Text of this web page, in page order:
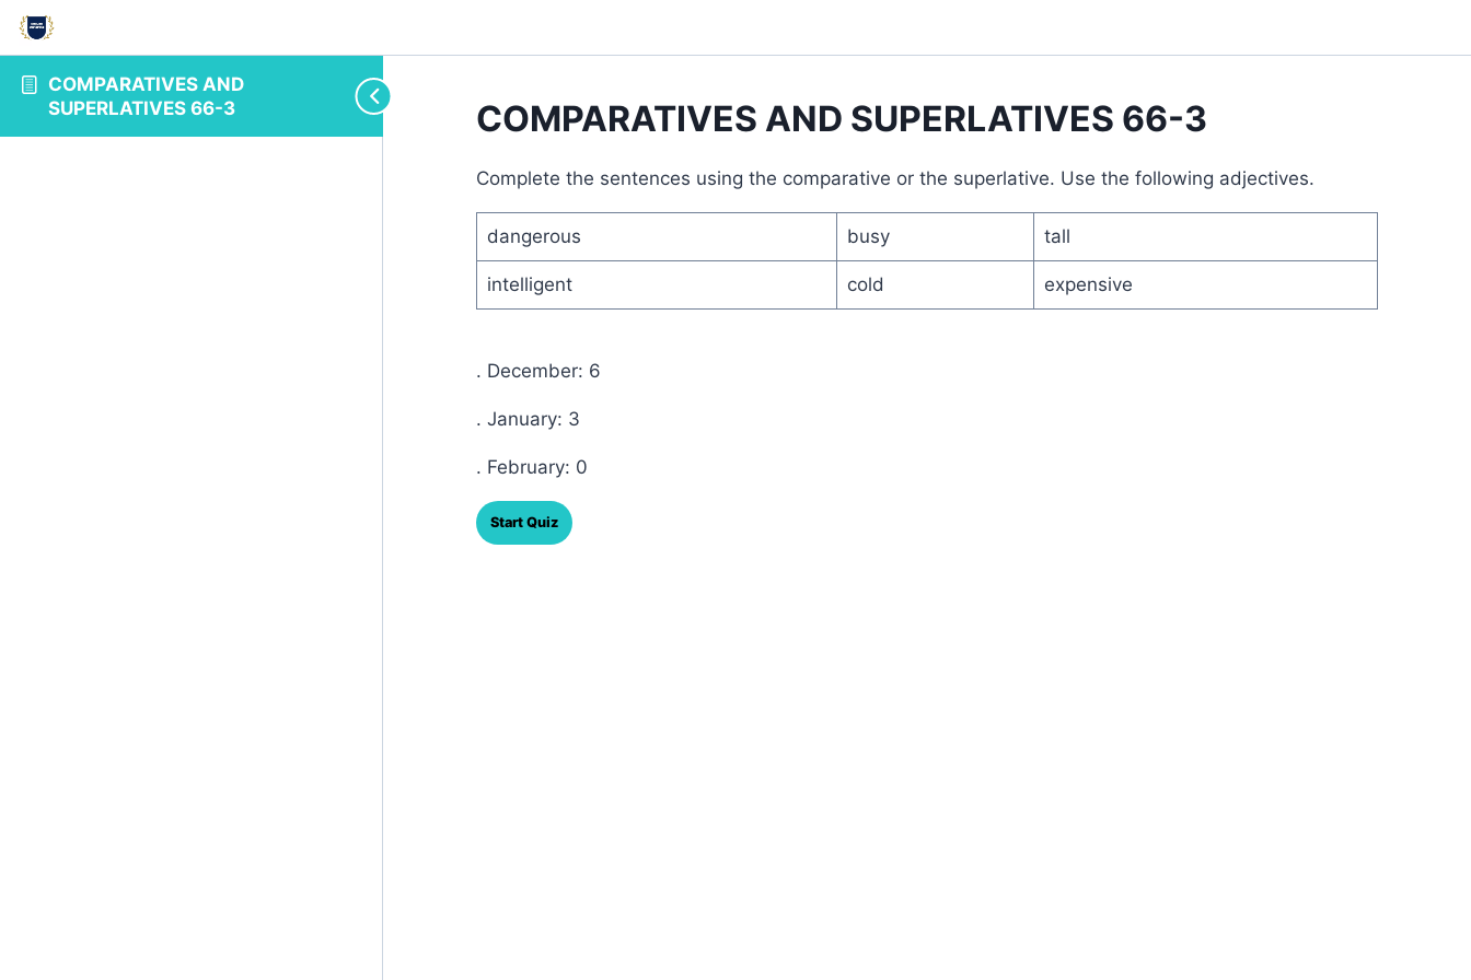
COMPARATIVES AND
SUPERLATIVES 66-3
COMPARATIVES AND SUPERLATIVES 66-3
Complete the sentences using the comparative or the superlative. Use the following adjectives.
dangerous busy tall
intelligent cold expensive
. December: 6
. January: 3
. February: 0